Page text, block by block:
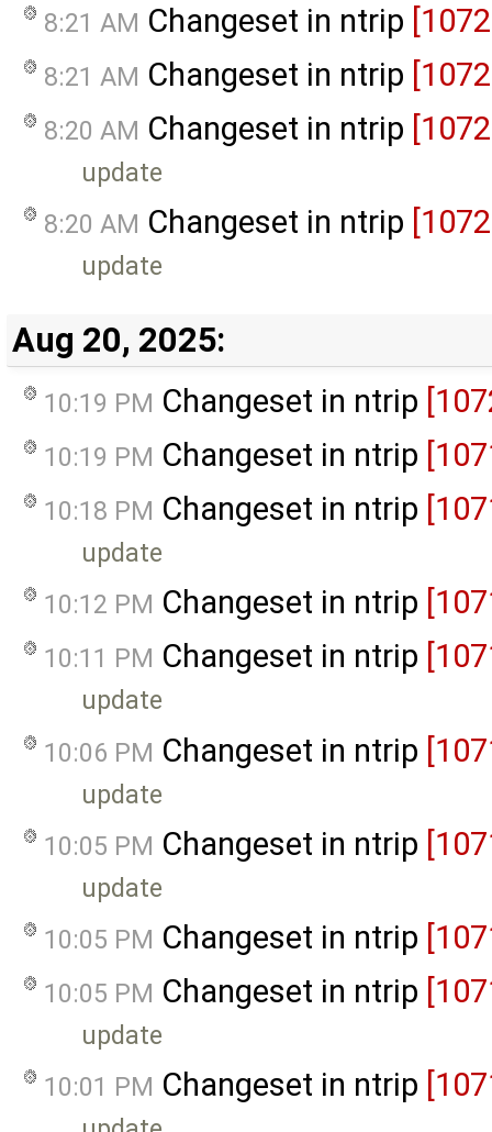
8:21 AM Changeset in ntrip
8:21 AM Changeset in ntrip
8:20 AM Changeset in ntrip
update
8:20 AM Changeset in ntrip
update
Aug 20, 2025:
10:19 PM Changeset in ntrip
10:19 PM Changeset in ntrip
10:18 PM Changeset in ntrip
update
10:12 PM Changeset in ntrip
10:11 PM Changeset in ntrip
update
10:06 PM Changeset in ntrip
update
10:05 PM Changeset in ntrip
update
10:05 PM Changeset in ntrip
10:05 PM Changeset in ntrip
update
10:01 PM Changeset in ntrip